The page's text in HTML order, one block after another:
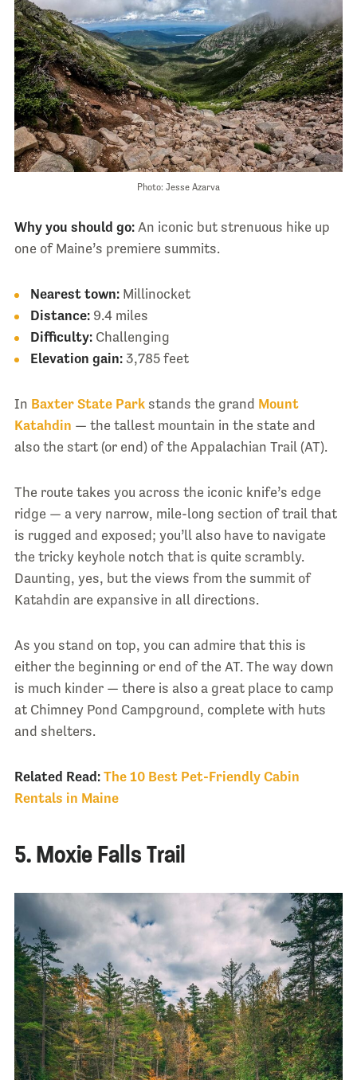
Photo: Jesse Azarva
Why you should go:An iconic but strenuous hike up
one of Maine’s premiere summits.
Nearest town:Millinocket
Distance:9.4 miles
Difficulty:Challenging
Elevation gain:3,785 feet
In Baxter State Parkstands the grand Mount
Katahdin — the tallest mountain in the state and
also the start (or end) of the Appalachian Trail (AT).
The route takes you across the iconic knife’s edge
ridge — a very narrow, mile-long section of trail that
is rugged and exposed; you’ll also have to navigate
the tricky keyhole notch that is quite scrambly.
Daunting, yes, but the views from the summit of
Katahdin are expansive in all directions.
As you stand on top, you can admire that this is
either the beginning or end of the AT. The way down
is much kinder — there is also a great place to camp
at Chimney Pond Campground, complete with huts
and shelters.
Related Read: The 10 Best Pet-Friendly Cabin
Rentals in Maine
5. Moxie Falls Trail